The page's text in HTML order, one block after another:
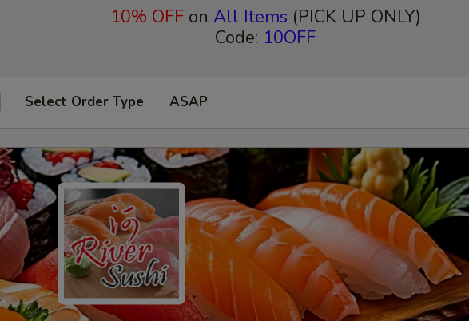
10% OFFon All Items (PICK UP ONLY)
Code: 10OFF
Select Order Type ASAP